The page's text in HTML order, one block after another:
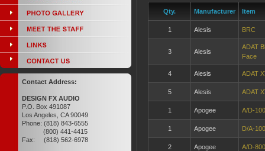
Contact Address:
DESIGN FX AUDIO
P.O. Box 491087
Los Angeles, CA 90049
Phone: (818) 843-6555
(800) 441-4415
Fax: (818) 562-6978
Qty. Manufacturer Item
1 Alesis BRC
3 Alesis
ADAT
Face
4 Alesis ADAT
5 Alesis ADAT
1 Apogee A/D-
1 Apogee D/A-
2 Apogee A/D-